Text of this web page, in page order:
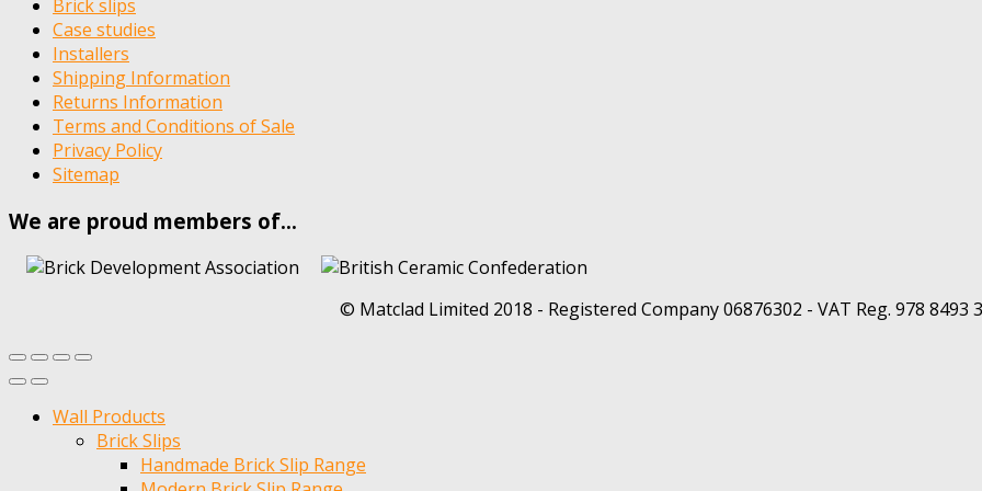
Brick slips
Case studies
Installers
Shipping Information
Returns Information
Terms and Conditions of Sale
Privacy Policy
Sitemap
We are proud members of…
© Matclad Limited 2018 - Registered Company 06876302 - VAT Reg. 978 8493
Wall Products
Brick Slips
Handmade Brick Slip Range